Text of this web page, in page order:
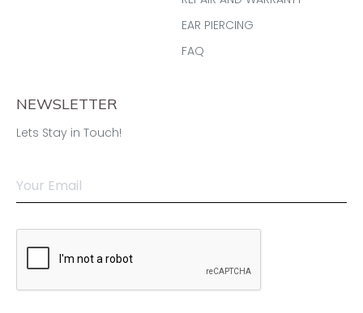
EAR PIERCING
FAQ
NEWSLETTER
Lets Stay in Touch!